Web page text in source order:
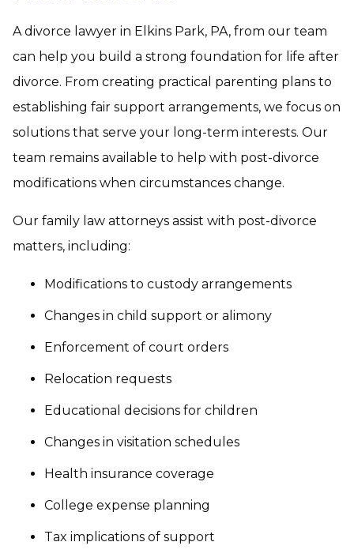
A divorce lawyer in Elkins Park, PA, from our team
can help you build a strong foundation for life after
divorce. From creating practical parenting plans to
establishing fair support arrangements, we focus on
solutions that serve your long-term interests. Our
team remains available to help with post-divorce
modifications when circumstances change.
Our family law attorneys assist with post-divorce
matters, including:
Modifications to custody arrangements
Changes in child support or alimony
Enforcement of court orders
Relocation requests
Educational decisions for children
Changes in visitation schedules
Health insurance coverage
College expense planning
Tax implications of support